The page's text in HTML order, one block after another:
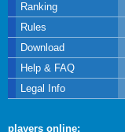
Ranking
Rules
Download
Help & FAQ
Legal Info
players online: